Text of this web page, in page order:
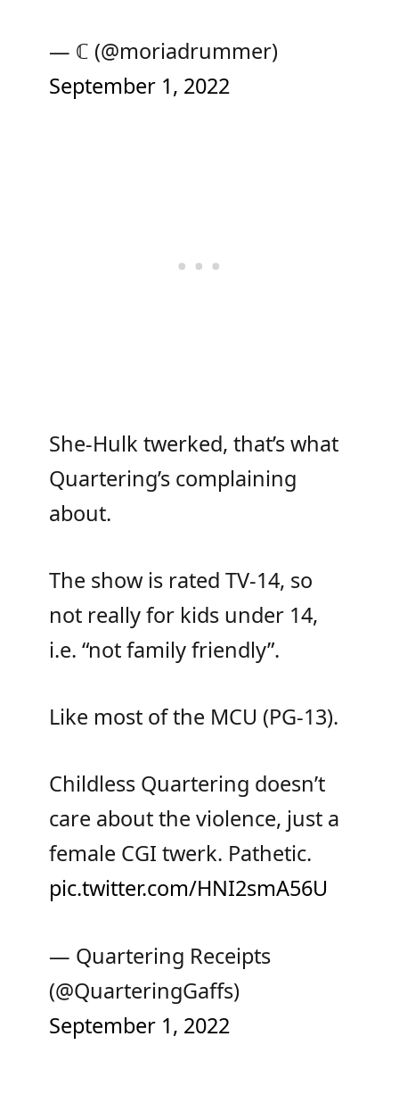
— ℂ (@moriadrummer)
September 1, 2022
She-Hulk twerked, that’s what
Quartering’s complaining
about.
The show is rated TV-14, so
not really for kids under 14,
i.e. “not family friendly”.
Like most of the MCU (PG-13).
Childless Quartering doesn’t
care about the violence, just a
female CGI twerk. Pathetic.
pic.twitter.com/HNI2smA56U
— Quartering Receipts
(@QuarteringGaffs)
September 1, 2022